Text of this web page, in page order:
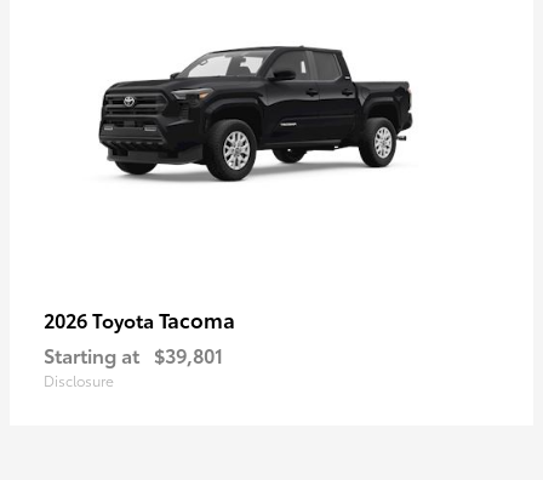
2026 Toyota Tacoma
Starting at $39,801
Disclosure